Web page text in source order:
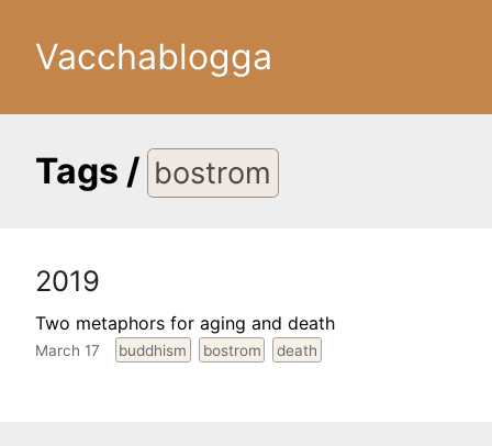
Vacchablogga
Tags / bostrom
2019
Two metaphors for aging and death
March 17 buddhism bostrom death